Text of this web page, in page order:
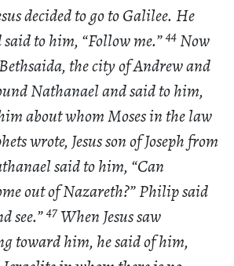
decided to go to Galilee. He
to him, “Follow me.”44 Now
the city of Andrew and
Nathanael and said to him,
about whom Moses in the law
wrote, Jesus son of Joseph from
said to him, “Can
out of Nazareth?” Philip said
see.”47 When Jesus saw
toward him, he said of him,